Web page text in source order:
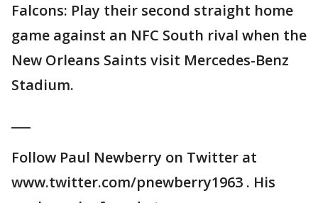
Falcons: Play their second straight home
game against an NFC South rival when the
New Orleans Saints visit Mercedes-Benz
Stadium.
Follow Paul Newberry on Twitter at
www.twitter.com/pnewberry1963 . His